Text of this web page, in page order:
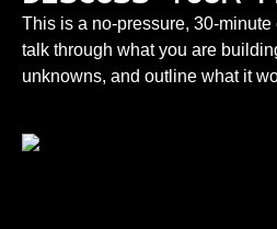
This is a no-pressure, 30-minute
talk through what you are
unknowns, and outline what it